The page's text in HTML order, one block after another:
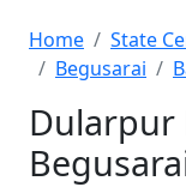
Home State
Begusarai
Dularpur